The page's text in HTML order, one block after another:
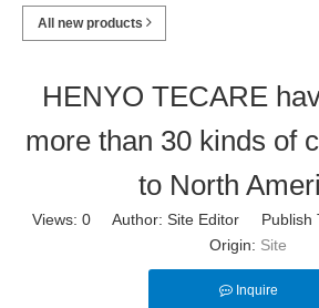
All new products
HENYO TECARE
more than 30 kinds of
to North
Views: 0 Author: Site Editor Publish
Origin: Site
Inquire